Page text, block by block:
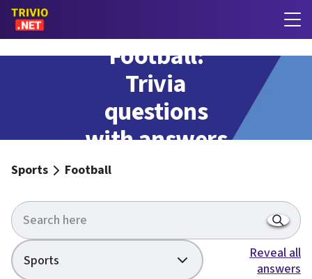
Football:
Trivia
questions
with answers
Sports Football
Sports
Reveal all
answers